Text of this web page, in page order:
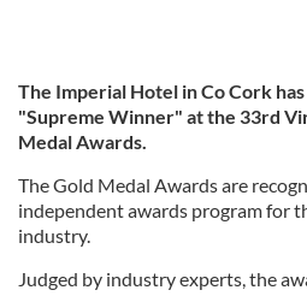
The Imperial Hotel in Co Cork
"Supreme Winner" at the 33rd
Medal Awards.
The Gold Medal Awards are
independent awards program for
industry.
Judged by industry experts, the